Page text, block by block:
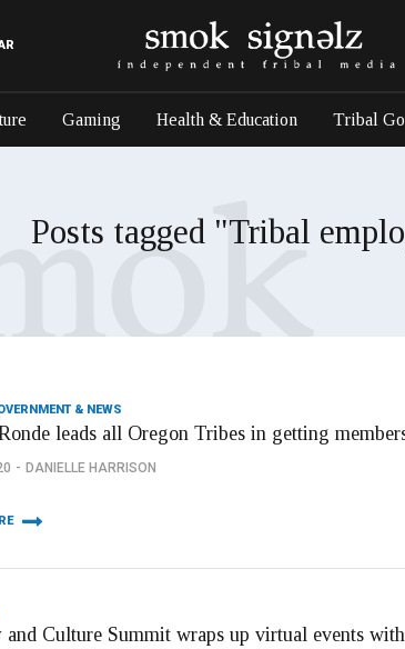
Gaming Health & Education Tribal
Posts tagged "Tribal
& NEWS
leads all Oregon Tribes in getting
DANIELLE HARRISON
and Culture Summit wraps up virtual events